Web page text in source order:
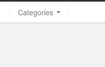
Categories